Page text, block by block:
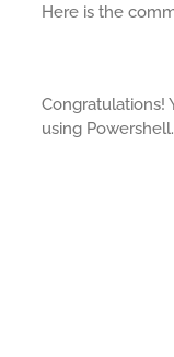
Here is the
Congratulations!
using Powershell.